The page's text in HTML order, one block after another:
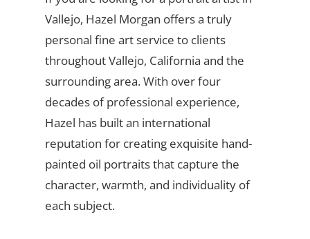
Vallejo, Hazel Morgan offers a truly
personal fine art service to clients
throughout Vallejo, California and the
surrounding area. With over four
decades of professional experience,
Hazel has built an international
reputation for creating exquisite hand-
painted oil portraits that capture the
character, warmth, and individuality of
each subject.